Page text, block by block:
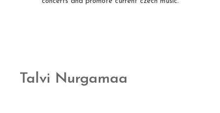
Talvi Nurgamaa